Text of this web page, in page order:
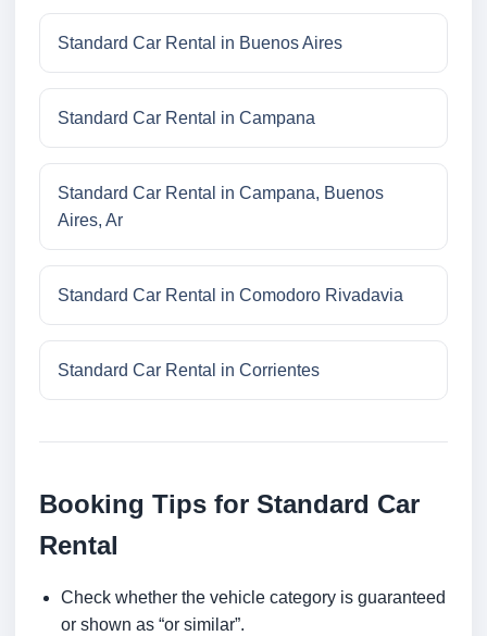
Standard Car Rental in Buenos Aires
Standard Car Rental in Campana
Standard Car Rental in Campana, Buenos
Aires, Ar
Standard Car Rental in Comodoro Rivadavia
Standard Car Rental in Corrientes
Booking Tips for Standard Car
Rental
Check whether the vehicle category is guaranteed
or shown as “or similar”.